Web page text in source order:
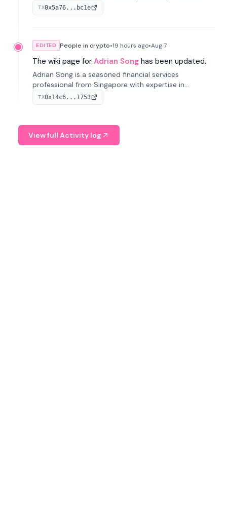
financial law, digital assets, and fintech. She has
worked with firms like Skadden and DLA Piper and has
TX0x5a76...bc1e
EDITED People in crypto•19 hours ago•Aug 7
The wiki page for Adrian Song has been updated.
Adrian Song is a seasoned financial services
professional from Singapore with expertise in
investment operations and digital assets. He currently
serves as a Digital Asset Senior Analyst at Schroders.
TX0x14c6...1753
View full Activity log